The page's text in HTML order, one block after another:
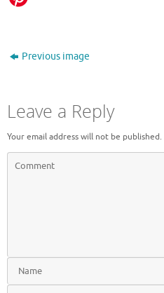
Previous image
Leave a Reply
Your email address will not be published.